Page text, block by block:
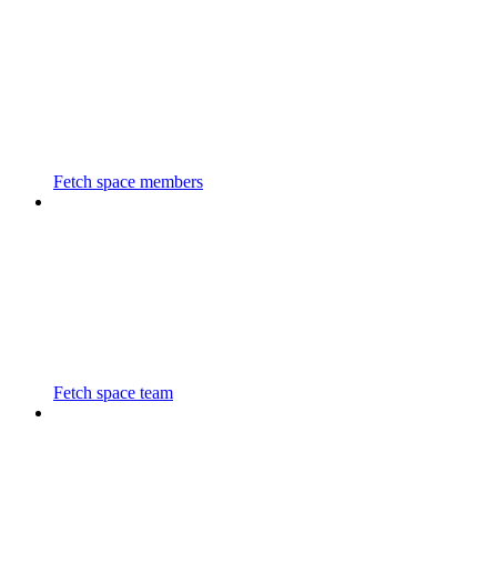
Fetch space members
Fetch space team